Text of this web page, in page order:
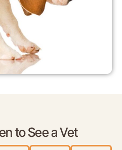
to See a Vet